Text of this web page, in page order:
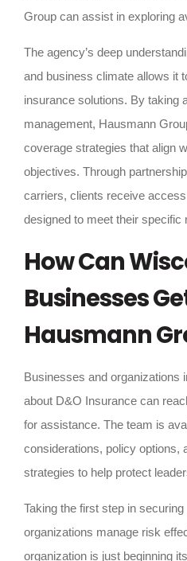
Group can assist in exploring
The agency’s deep
and business climate allows it
insurance solutions. By taking
management, Hausmann
coverage strategies that align
objectives. Through
carriers, clients receive
designed to meet their specific
How Can
Businesses
Hausmann
Businesses and organizations
about D&O Insurance can
for assistance. The team is
considerations, policy options,
strategies to help protect
Taking the first step in
organizations manage risk
organization is just beginning